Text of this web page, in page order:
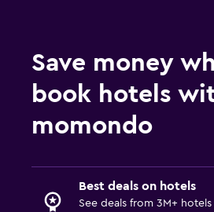
Save money
book hotels
momondo
Best deals on hotels
See deals from 3M+ hotels